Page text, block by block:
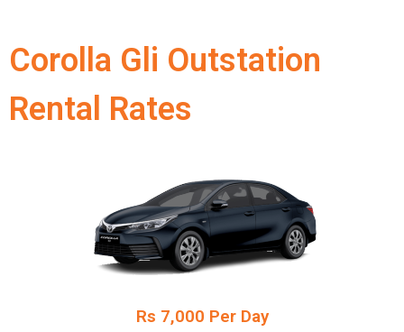
Corolla Gli Outstation
Rental Rates
Rs 7,000 Per Day